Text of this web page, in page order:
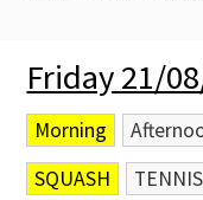
Contact Us
Friday 21/
Morning
SQUASH